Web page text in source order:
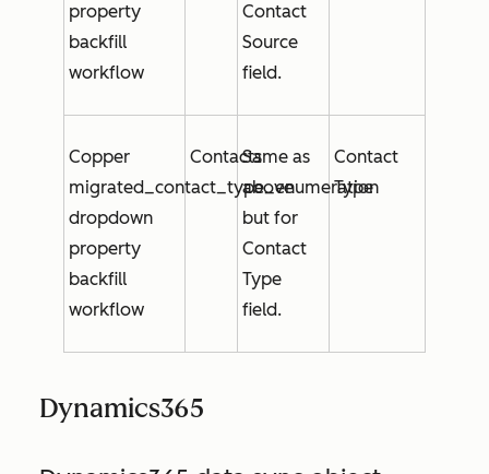
property
backfill
workflow
Contact
Source
field.
Copper
migrated_contact_type_enumeration
dropdown
property
backfill
workflow
ContactsSame as
above
but for
Contact
Type
field.
Contact
Type
Dynamics365